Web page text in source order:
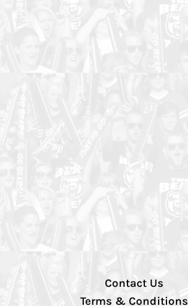
Contact Us
Terms & Conditions